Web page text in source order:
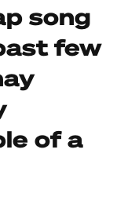
song
few
of a